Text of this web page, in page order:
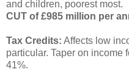
and children, poorest most.
CUT of £985 million per
Tax Credits: Affects low
particular. Taper on income
41%.